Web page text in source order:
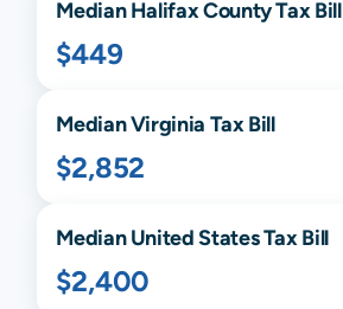
MedianHalifaxCounty Tax Bill
$449
MedianVirginia Tax Bill
$2,852
Median United States Tax Bill
$2,400